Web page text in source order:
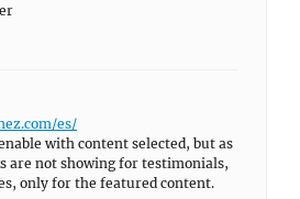
es/
with content selected, but as
are not showing for testimonials,
only for the featured content.